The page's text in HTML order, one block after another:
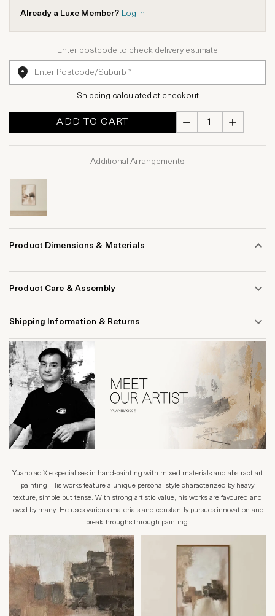
Already a Luxe Member? Log in
Enter postcode to check delivery estimate
Shipping calculated at checkout
ADD TO CART
Additional Arrangements
Product Dimensions & Materials
Product Care & Assembly
Shipping Information & Returns
Yuanbiao Xie specialises in hand-painting with mixed materials and abstract art
painting. His works feature a unique personal style characterized by heavy
texture, simple but tense. With strong artistic value, his works are favoured and
loved by many. He uses various materials and constantly pursues innovation and
breakthroughs through painting.